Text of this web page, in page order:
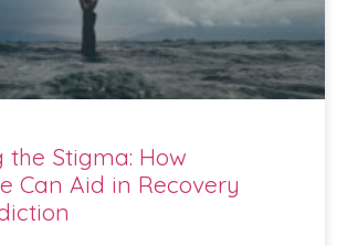
the Stigma: How
Can Aid in Recovery